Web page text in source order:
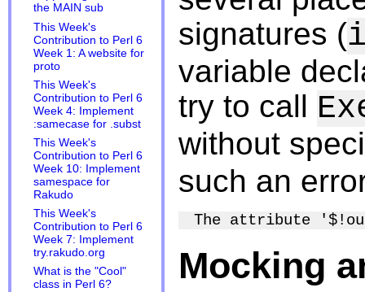
the MAIN sub
This Week's
Contribution to Perl 6
Week 1: A website for
proto
This Week's
Contribution to Perl 6
Week 4: Implement
:samecase for .subst
This Week's
Contribution to Perl 6
Week 10: Implement
samespace for
Rakudo
This Week's
Contribution to Perl 6
Week 7: Implement
try.rakudo.org
What is the "Cool"
class in Perl 6?
signatures (
variable
try to call
without
such an
Mocking